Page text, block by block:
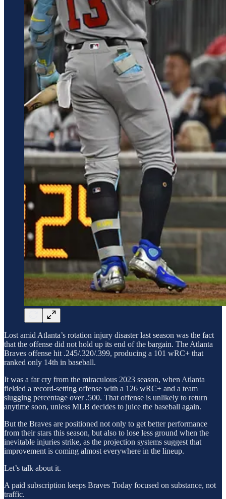
Lost amid Atlanta’s rotation injury disaster last season was the fact
that the offense did not hold up its end of the bargain. The Atlanta
Braves offense hit .245/.320/.399, producing a 101 wRC+ that
ranked only 14th in baseball.
It was a far cry from the miraculous 2023 season, when Atlanta
fielded a record-setting offense with a 126 wRC+ and a team
slugging percentage over .500. That offense is unlikely to return
anytime soon, unless MLB decides to juice the baseball again.
But the Braves are positioned not only to get better performance
from their stars this season, but also to lose less ground when the
inevitable injuries strike, as the projection systems suggest that
improvement is coming almost everywhere in the lineup.
Let’s talk about it.
A paid subscription keeps Braves Today focused on substance, not
traffic.